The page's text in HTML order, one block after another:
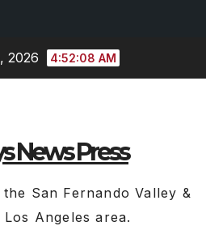
2026 4:52:09 AM
News Press
San Fernando Valley &
Angeles area.